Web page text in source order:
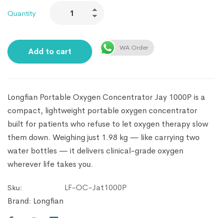
Quantity
Add to cart WA Order
Longfian Portable Oxygen Concentrator Jay 1000P is a
compact, lightweight portable oxygen concentrator
built for patients who refuse to let oxygen therapy slow
them down. Weighing just 1.98 kg — like carrying two
water bottles — it delivers clinical-grade oxygen
wherever life takes you.
Sku:
LF-OC-Jat1000P
Brand: Longfian